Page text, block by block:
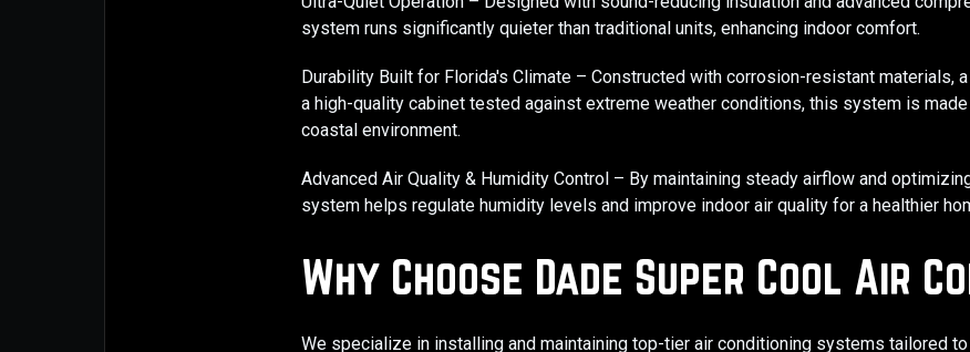
system runs significantly quieter than traditional units, enhancing indoor comfort.
Durability Built for Florida's Climate – Constructed with corrosion-resistant materials,
a high-quality cabinet tested against extreme weather conditions, this system is made
coastal environment.
Advanced Air Quality & Humidity Control – By maintaining steady airflow and
system helps regulate humidity levels and improve indoor air quality for a healthier
Why Choose Dade Super Cool Air
We specialize in installing and maintaining top-tier air conditioning systems tailored